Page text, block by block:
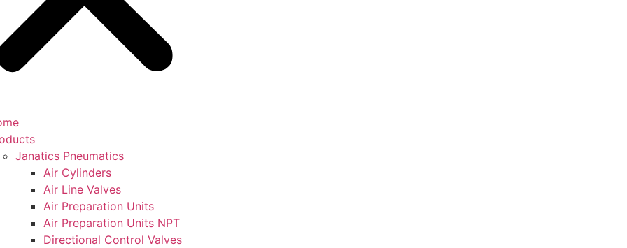
Janatics Pneumatics
Air Cylinders
Air Line Valves
Air Preparation Units
Air Preparation Units NPT
Directional Control Valves